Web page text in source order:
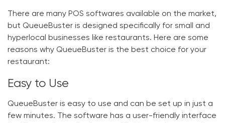
There are many POS softwares available on the market,
but QueueBuster is designed specifically for small and
hyperlocal businesses like restaurants. Here are some
reasons why QueueBuster is the best choice for your
restaurant:
Easy to Use
QueueBuster is easy to use and can be set up in just a
few minutes. The software has a user-friendly interface